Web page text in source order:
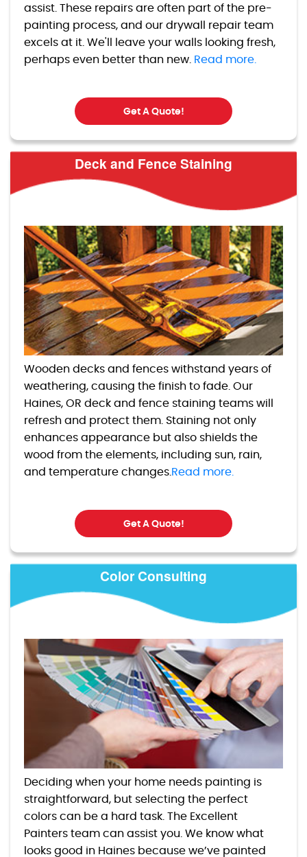
assist. These repairs are often part of the pre-
painting process, and our drywall repair team
excels at it. We'll leave your walls looking fresh,
perhaps even better than new. Read more.
Get A Quote!
Deck and Fence Staining
Wooden decks and fences withstand years of
weathering, causing the finish to fade. Our
Haines, OR deck and fence staining teams will
refresh and protect them. Staining not only
enhances appearance but also shields the
wood from the elements, including sun, rain,
and temperature changes.Read more.
Get A Quote!
Color Consulting
Deciding when your home needs painting is
straightforward, but selecting the perfect
colors can be a hard task. The Excellent
Painters team can assist you. We know what
looks good in Haines because we’ve painted